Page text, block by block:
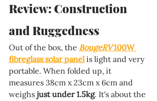
Review: Construction
and Ruggedness
Out of the box, the BougeRV 100W
fibreglass solar panel is light and very
portable. When folded up, it
measures 38cm x 23cm x 6cm and
weighs just under 1.5kg. It's about the